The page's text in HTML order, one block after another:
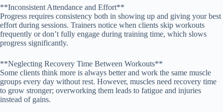
**Inconsistent Attendance and Effort**
Progress requires consistency both in showing up and giving your best
effort during sessions. Trainers notice when clients skip workouts
frequently or don’t fully engage during training time, which slows
progress significantly.
**Neglecting Recovery Time Between Workouts**
Some clients think more is always better and work the same muscle
groups every day without rest. However, muscles need recovery time
to grow stronger; overworking them leads to fatigue and injuries
instead of gains.